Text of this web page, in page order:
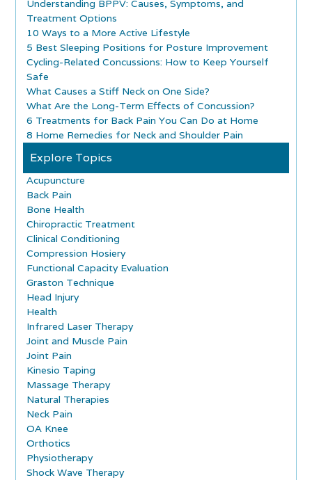
Understanding BPPV: Causes, Symptoms, and
Treatment Options
10 Ways to a More Active Lifestyle
5 Best Sleeping Positions for Posture Improvement
Cycling-Related Concussions: How to Keep Yourself
Safe
What Causes a Stiff Neck on One Side?
What Are the Long-Term Effects of Concussion?
6 Treatments for Back Pain You Can Do at Home
8 Home Remedies for Neck and Shoulder Pain
Explore Topics
Acupuncture
Back Pain
Bone Health
Chiropractic Treatment
Clinical Conditioning
Compression Hosiery
Functional Capacity Evaluation
Graston Technique
Head Injury
Health
Infrared Laser Therapy
Joint and Muscle Pain
Joint Pain
Kinesio Taping
Massage Therapy
Natural Therapies
Neck Pain
OA Knee
Orthotics
Physiotherapy
Shock Wave Therapy